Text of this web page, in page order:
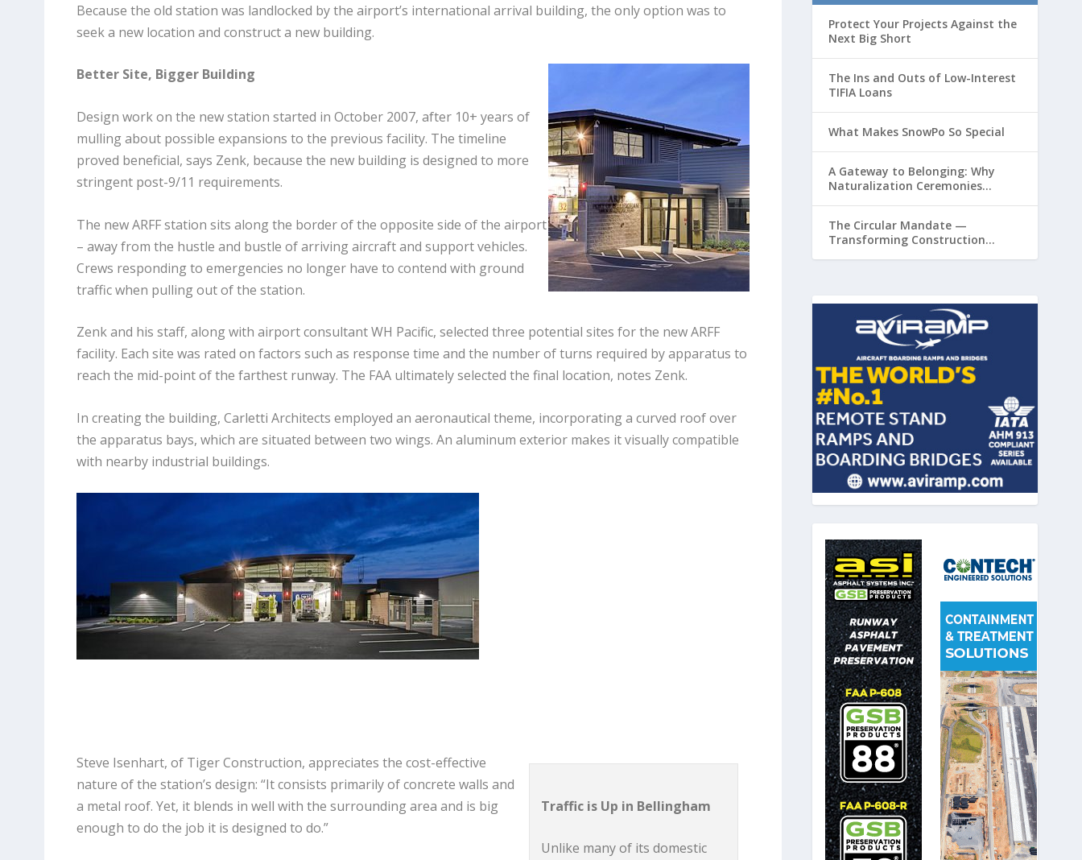
Because the old station was landlocked by the airport’s international arrival building, the only option was to
seek a new location and construct a new building.
Better Site, Bigger Building
Design work on the new station started in October 2007, after 10+ years of
mulling about possible expansions to the previous facility. The timeline
proved beneficial, says Zenk, because the new building is designed to more
stringent post-9/11 requirements.
The new ARFF station sits along the border of the opposite side of the airport
– away from the hustle and bustle of arriving aircraft and support vehicles.
Crews responding to emergencies no longer have to contend with ground
traffic when pulling out of the station.
Zenk and his staff, along with airport consultant WH Pacific, selected three potential sites for the new ARFF
facility. Each site was rated on factors such as response time and the number of turns required by apparatus to
reach the mid-point of the farthest runway. The FAA ultimately selected the final location, notes Zenk.
In creating the building, Carletti Architects employed an aeronautical theme, incorporating a curved roof over
the apparatus bays, which are situated between two wings. An aluminum exterior makes it visually compatible
with nearby industrial buildings.
Traffic is Up in Bellingham
Unlike many of its domestic
Steve Isenhart, of Tiger Construction, appreciates the cost-effective
nature of the station’s design: “It consists primarily of concrete walls and
a metal roof. Yet, it blends in well with the surrounding area and is big
enough to do the job it is designed to do.”
Protect Your Projects Against the
Next Big Short
The Ins and Outs of Low-Interest
TIFIA Loans
What Makes SnowPo So Special
A Gateway to Belonging: Why
Naturalization Ceremonies
The Circular Mandate —
Transforming Construction